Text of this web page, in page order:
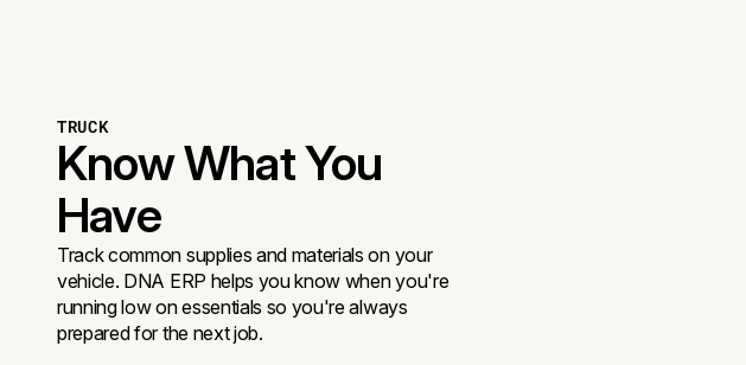
TRUCK
Know What You
Have
Track common supplies and materials on your
vehicle. DNA ERP helps you know when you're
running low on essentials so you're always
prepared for the next job.